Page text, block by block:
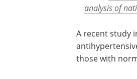
analysis of
A recent study
those with